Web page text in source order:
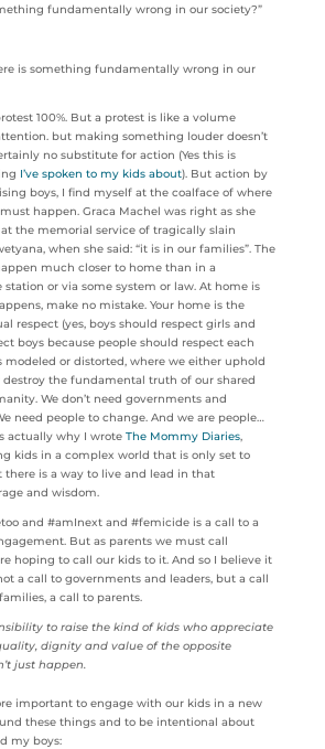
fundamentally wrong in our society?”
is something fundamentally wrong in our
100%. But a protest is like a volume
but making something louder doesn’t
no substitute for action (Yes this is
I’ve spoken to my kids about). But action by
boys, I find myself at the coalface of where
happen. Graca Machel was right as she
the memorial service of tragically slain
when she said: “it is in our families”. The
much closer to home than in a
or via some system or law. At home is
make no mistake. Your home is the
respect (yes, boys should respect girls and
boys because people should respect each
modeled or distorted, where we either uphold
destroy the fundamental truth of our shared
We don’t need governments and
need people to change. And we are people…
actually why I wrote The Mommy Diaries,
kids in a complex world that is only set to
there is a way to live and lead in that
and wisdom.
and #amInext and #femicide is a call to a
But as parents we must call
hoping to call our kids to it. And so I believe it
a call to governments and leaders, but a call
a call to parents.
to raise the kind of kids who appreciate
dignity and value of the opposite
just happen.
important to engage with our kids in a new
these things and to be intentional about
my boys: